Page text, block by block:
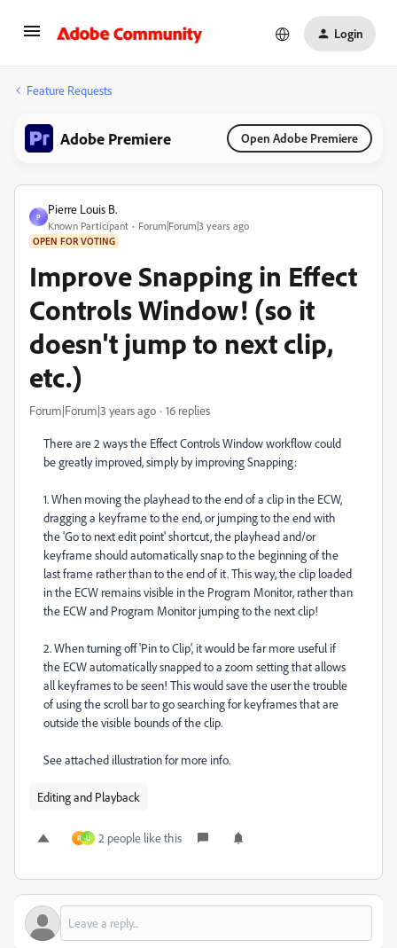
Login
Feature Requests
Adobe Premiere Open Adobe Premiere
P
Pierre Louis B.
Known Participant Forum|Forum|3 years ago
OPEN FOR VOTING
Improve Snapping in Effect
Controls Window! (so it
doesn't jump to next clip,
etc.)
Forum|Forum|3 years ago 16 replies
There are 2 ways the Effect Controls Window workflow could
be greatly improved, simply by improving Snapping:
1. When moving the playhead to the end of a clip in the ECW,
dragging a keyframe to the end, or jumping to the end with
the 'Go to next edit point' shortcut, the playhead and/or
keyframe should automatically snap to the beginning of the
last frame rather than to the end of it. This way, the clip loaded
in the ECW remains visible in the Program Monitor, rather than
the ECW and Program Monitor jumping to the next clip!
2. When turning off 'Pin to Clip', it would be far more useful if
the ECW automatically snapped to a zoom setting that allows
all keyframes to be seen! This would save the user the trouble
of using the scroll bar to go searching for keyframes that are
outside the visible bounds of the clip.
See attached illustration for more info.
Editing and Playback
R U 2 people like this